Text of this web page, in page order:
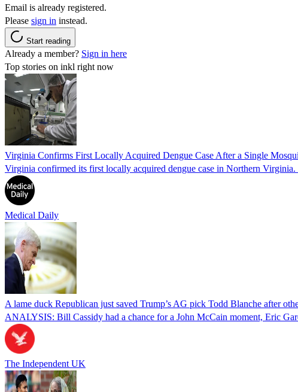
Email is already registered.
Please sign in instead.
Start reading
Already a member? Sign in here
Top stories on inkl right now
Virginia Confirms First Locally Acquired Dengue Case After a Single
Virginia confirmed its first locally acquired dengue case in Northern
Medical Daily
A lame duck Republican just saved Trump’s AG pick Todd Blanche after
ANALYSIS: Bill Cassidy had a chance for a John McCain moment, Eric
The Independent UK